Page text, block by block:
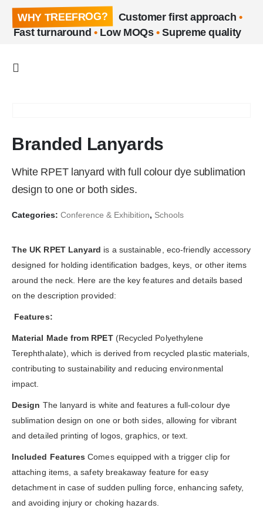
WHY TREEFROG? Customer first approach •
Fast turnaround•Low MOQs•Supreme quality
Branded Lanyards
White RPET lanyard with full colour dye sublimation
design to one or both sides.
Categories: Conference & Exhibition, Schools
The UK RPET Lanyard is a sustainable, eco-friendly accessory
designed for holding identification badges, keys, or other items
around the neck. Here are the key features and details based
on the description provided:
Features:
Material Made from RPET(Recycled Polyethylene
Terephthalate), which is derived from recycled plastic materials,
contributing to sustainability and reducing environmental
impact.
Design The lanyard is white and features a full-colour dye
sublimation design on one or both sides, allowing for vibrant
and detailed printing of logos, graphics, or text.
Included Features Comes equipped with a trigger clip for
attaching items, a safety breakaway feature for easy
detachment in case of sudden pulling force, enhancing safety,
and avoiding injury or choking hazards.